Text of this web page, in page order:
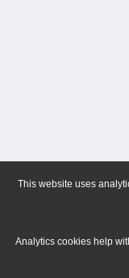
This website uses
Analytics cookies help